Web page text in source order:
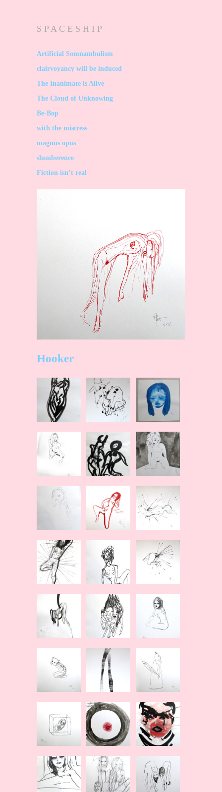
S P A C E S H I P
Artificial Somnambulism
clairvoyancy will be induced
The Inanimate is Alive
The Cloud of Unknowing
Be-Bop
with the mistress
magnus opus
slumberence
Fiction isn’t real
Hooker